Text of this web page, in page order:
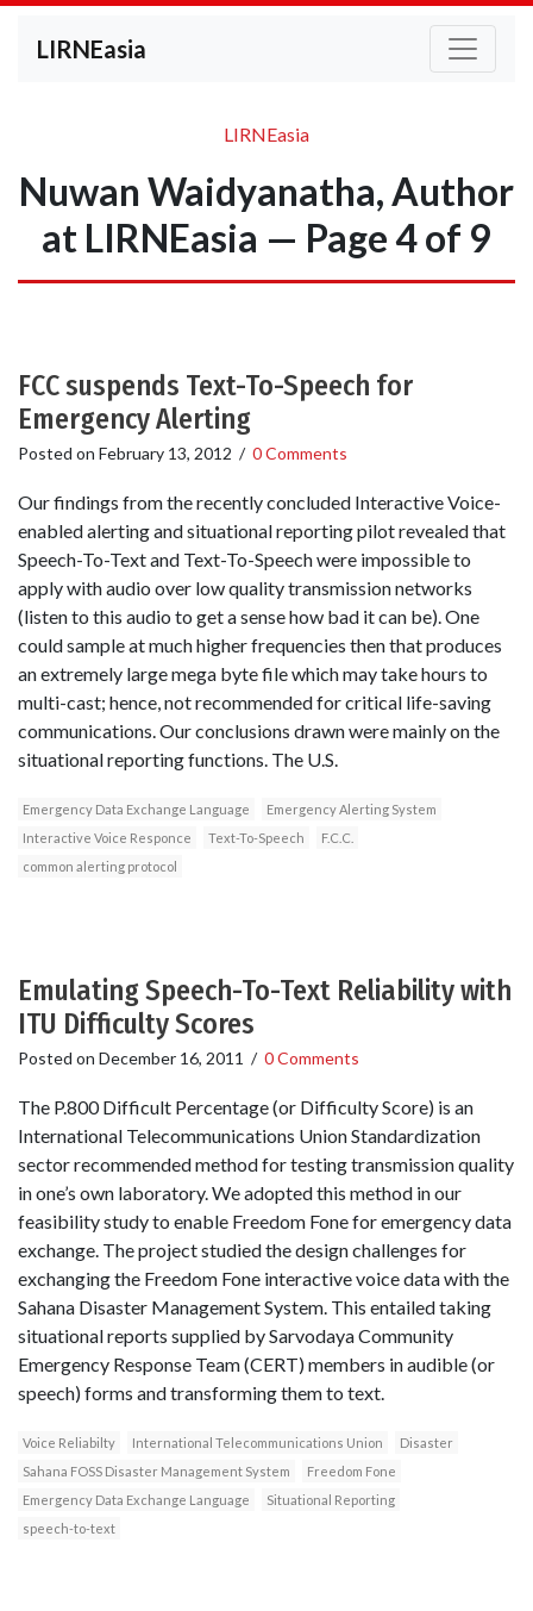
LIRNEasia
LIRNEasia
Nuwan Waidyanatha, Author
at LIRNEasia — Page 4 of 9
FCC suspends Text-To-Speech for
Emergency Alerting
Posted on February 13, 2012 / 0 Comments
Our findings from the recently concluded Interactive Voice-
enabled alerting and situational reporting pilot revealed that
Speech-To-Text and Text-To-Speech were impossible to
apply with audio over low quality transmission networks
(listen to this audio to get a sense how bad it can be). One
could sample at much higher frequencies then that produces
an extremely large mega byte file which may take hours to
multi-cast; hence, not recommended for critical life-saving
communications. Our conclusions drawn were mainly on the
situational reporting functions. The U.S.
Emergency Data Exchange Language
Emergency Alerting System
Interactive Voice Responce
Text-To-Speech
F.C.C.
common alerting protocol
Emulating Speech-To-Text Reliability with
ITU Difficulty Scores
Posted on December 16, 2011 / 0 Comments
The P.800 Difficult Percentage (or Difficulty Score) is an
International Telecommunications Union Standardization
sector recommended method for testing transmission quality
in one’s own laboratory. We adopted this method in our
feasibility study to enable Freedom Fone for emergency data
exchange. The project studied the design challenges for
exchanging the Freedom Fone interactive voice data with the
Sahana Disaster Management System. This entailed taking
situational reports supplied by Sarvodaya Community
Emergency Response Team (CERT) members in audible (or
speech) forms and transforming them to text.
Voice Reliabilty International Telecommunications Union
Disaster
Sahana FOSS Disaster Management System
Freedom Fone
Emergency Data Exchange Language
Situational Reporting
speech-to-text